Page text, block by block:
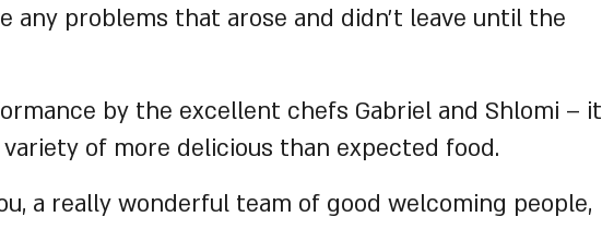
any problems that arose and didn’t leave until the
by the excellent chefs Gabriel and Shlomi – it
of more delicious than expected food.
a really wonderful team of good welcoming people,